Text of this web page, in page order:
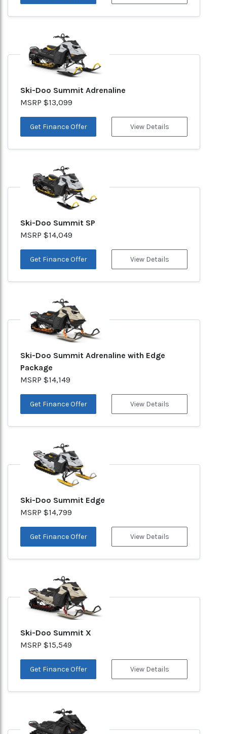
Ski-Doo Summit Adrenaline
MSRP $13,099
Get Finance Offer View Details
Ski-Doo Summit SP
MSRP $14,049
Get Finance Offer View Details
Ski-Doo Summit Adrenaline with Edge
Package
MSRP $14,149
Get Finance Offer View Details
Ski-Doo Summit Edge
MSRP $14,799
Get Finance Offer View Details
Ski-Doo Summit X
MSRP $15,549
Get Finance Offer View Details